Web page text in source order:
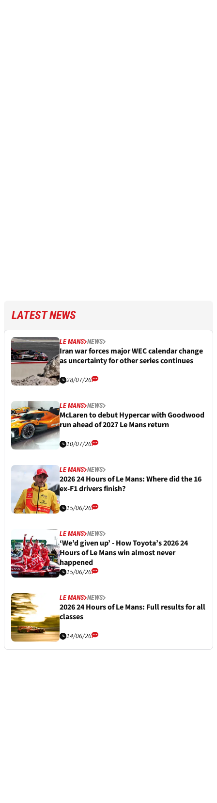
LATEST NEWS
LE MANS NEWS
Iran war forces major WEC calendar change
as uncertainty for other series continues
28/07/26
LE MANS NEWS
McLaren to debut Hypercar with Goodwood
run ahead of 2027 Le Mans return
10/07/26
LE MANS NEWS
2026 24 Hours of Le Mans: Where did the 16
ex-F1 drivers finish?
15/06/26
LE MANS NEWS
‘We’d given up’ - How Toyota’s 2026 24
Hours of Le Mans win almost never
happened
15/06/26
LE MANS NEWS
2026 24 Hours of Le Mans: Full results for all
classes
14/06/26